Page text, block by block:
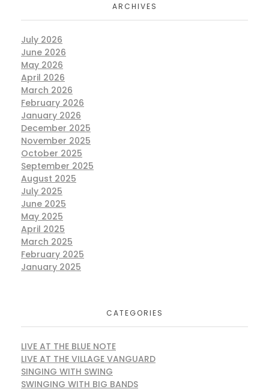
ARCHIVES
July 2026
June 2026
May 2026
April 2026
March 2026
February 2026
January 2026
December 2025
November 2025
October 2025
September 2025
August 2025
July 2025
June 2025
May 2025
April 2025
March 2025
February 2025
January 2025
CATEGORIES
LIVE AT THE BLUE NOTE
LIVE AT THE VILLAGE VANGUARD
SINGING WITH SWING
SWINGING WITH BIG BANDS